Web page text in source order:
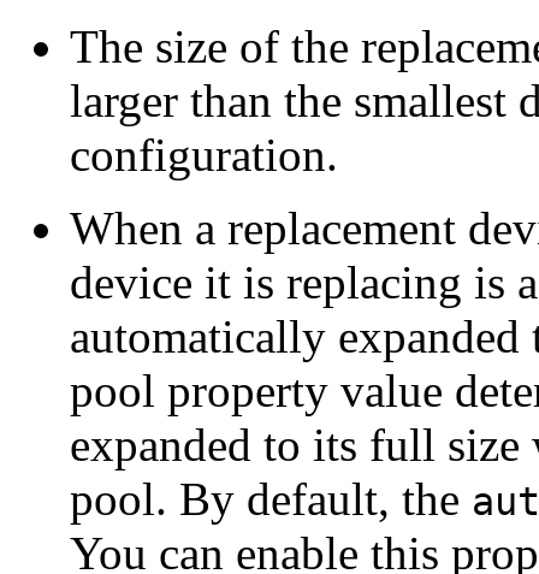
The size of the
larger than the
configuration.
When a replacement
device it is replacing is
automatically
pool property value
expanded to its full size
pool. By default, the
You can enable this